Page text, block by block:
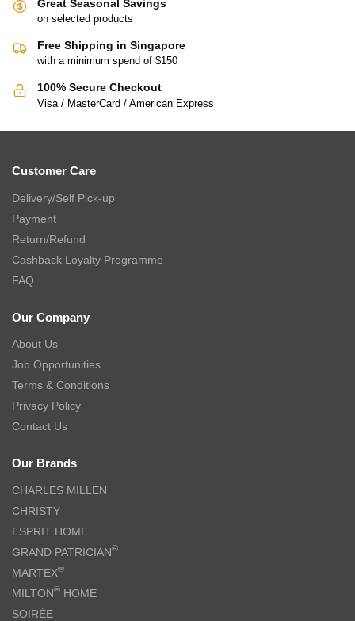
Great Seasonal Savings
on selected products
Free Shipping in Singapore
with a minimum spend of $150
100% Secure Checkout
Visa / MasterCard / American Express
Customer Care
Delivery/Self Pick-up
Payment
Return/Refund
Cashback Loyalty Programme
FAQ
Our Company
About Us
Job Opportunities
Terms & Conditions
Privacy Policy
Contact Us
Our Brands
CHARLES MILLEN
CHRISTY
ESPRIT HOME
GRAND PATRICIAN®
MARTEX®
MILTON® HOME
SOIRÉE